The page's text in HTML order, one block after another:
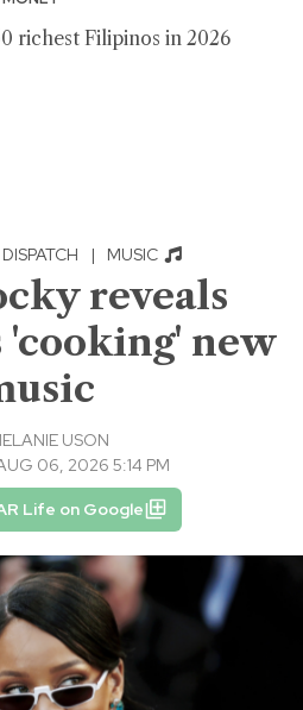
richest Filipinos in 2026
DISPATCH | MUSIC
reveals
'cooking' new
USON
06, 2026 5:14 PM
Life on Google